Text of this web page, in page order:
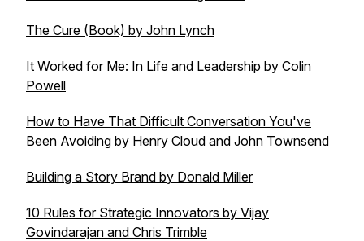
The Cure (Book) by John Lynch
It Worked for Me: In Life and Leadership by Colin
Powell
How to Have That Difficult Conversation You've
Been Avoiding by Henry Cloud and John Townsend
Building a Story Brand by Donald Miller
10 Rules for Strategic Innovators by Vijay
Govindarajan and Chris Trimble